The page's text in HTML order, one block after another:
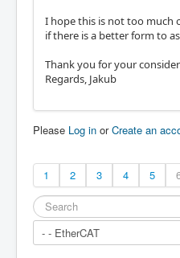
I hope this is not too much
if there is a better form to
Thank you for your
Regards, Jakub
Please Log in orCreate an
1 2 3 4 5